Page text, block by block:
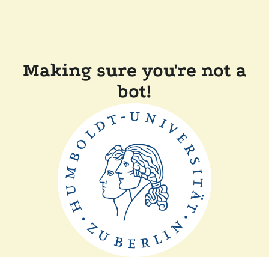
Making sure you're not a
bot!